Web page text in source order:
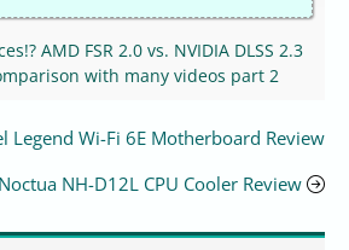
AMD FSR 2.0 vs. NVIDIA DLSS 2.3
with many videos part 2
Legend Wi-Fi 6E Motherboard Review
Noctua NH-D12L CPU Cooler Review